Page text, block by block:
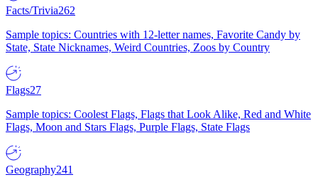
Facts/Trivia262
Sample topics: Countries with 12-letter names, Favorite Candy by
State, State Nicknames, Weird Countries, Zoos by Country
Flags27
Sample topics: Coolest Flags, Flags that Look Alike, Red and White
Flags, Moon and Stars Flags, Purple Flags, State Flags
Geography241